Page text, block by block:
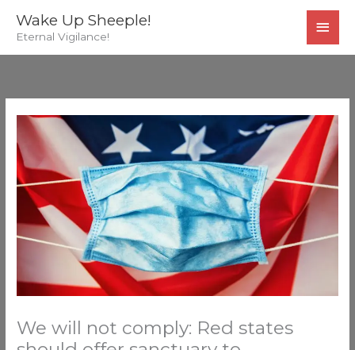
Wake Up Sheeple!
Eternal Vigilance!
We will not comply: Red states